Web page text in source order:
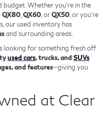
Whether you're in the
QX80 QX60 , orQX50 , or you're
our used inventory has
and surrounding areas.
looking for something fresh off
used cars, trucks, and SUVs
and features—giving you
at Clear